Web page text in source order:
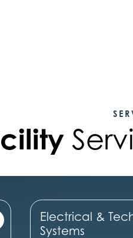
Electrical &
Systems